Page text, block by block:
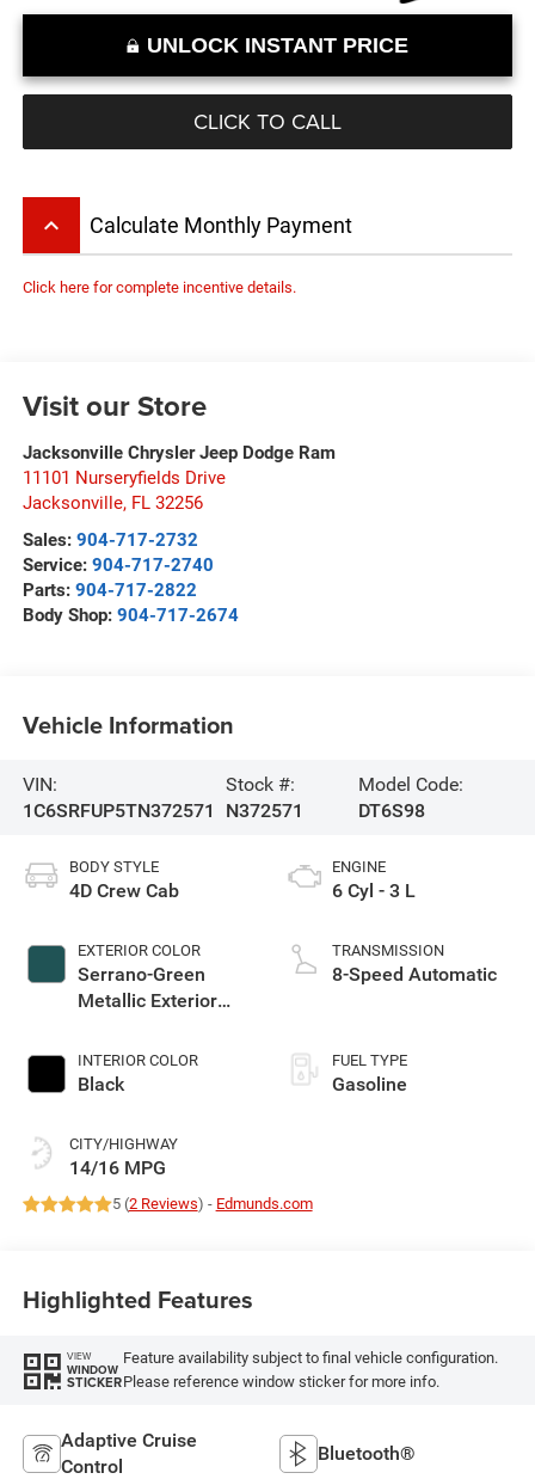
UNLOCK INSTANT PRICE
CLICK TO CALL
keyboard_arrow_up Calculate Monthly Payment
Click here for complete incentive details.
Visit our Store
Jacksonville Chrysler Jeep Dodge Ram
11101 Nurseryfields Drive
Jacksonville, FL 32256
Sales: 904-717-2732
Service: 904-717-2740
Parts: 904-717-2822
Body Shop: 904-717-2674
Vehicle Information
VIN:
1C6SRFUP5TN372571
Stock #:
N372571
Model Code:
DT6S98
BODY STYLE
4D Crew Cab
EXTERIOR COLOR
Serrano-Green
Metallic Exterior
INTERIOR COLOR
Black
CITY/HIGHWAY
14/16 MPG
ENGINE
6 Cyl - 3 L
TRANSMISSION
8-Speed Automatic
FUEL TYPE
Gasoline
5 (2 Reviews) - Edmunds.com
Highlighted Features
VIEW
WINDOW
STICKER
Feature availability subject to final vehicle configuration.
Please reference window sticker for more info.
Adaptive Cruise
Control
Bluetooth®